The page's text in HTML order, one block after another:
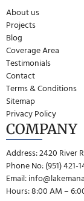
About us
Projects
Blog
Coverage Area
Testimonials
Contact
Terms & Conditions
Sitemap
Privacy Policy
COMPANY
Address: 2420 River
Phone No: (951) 421-
Email:
Hours: 8:00 AM –